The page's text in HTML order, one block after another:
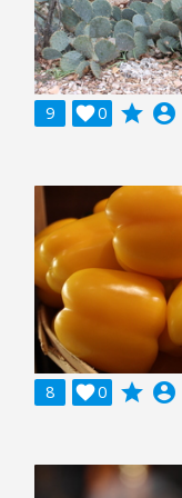
9 0
 grade account_circle
8 0
 grade account_circle